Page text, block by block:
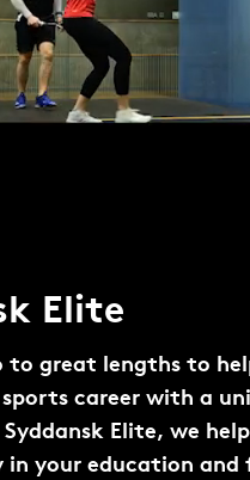
Elite
to great lengths to
career with a
Elite, we
in your education and